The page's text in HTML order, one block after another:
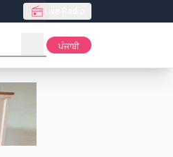
search ਪੰਜਾਬੀ